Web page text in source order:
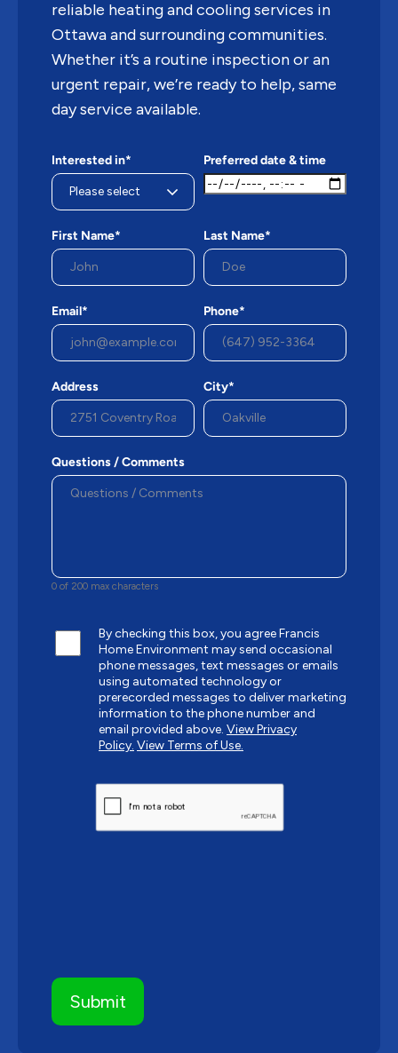
reliable heating and cooling services in
Ottawa and surrounding communities.
Whether it’s a routine inspection or an
urgent repair, we’re ready to help, same
day service available.
Interested in* Preferred date & time
First Name* Last Name*
Email* Phone*
Address City*
Questions / Comments
0 of 200 max characters
By checking this box, you agree Francis
Home Environment may send occasional
phone messages, text messages or emails
using automated technology or
prerecorded messages to deliver marketing
information to the phone number and
email provided above. View Privacy
Policy. View Terms of Use.
CAPTCHA